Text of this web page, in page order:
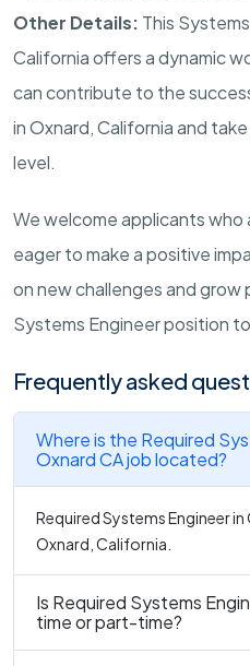
Other Details: This
California offers a dynamic
can contribute to the
in Oxnard, California and
level.
We welcome applicants who
eager to make a positive
on new challenges and
Systems Engineer position
Frequently asked
Where is the Required
Oxnard CA job located?
Required Systems Engineer
Oxnard, California.
Is Required Systems
time or part-time?